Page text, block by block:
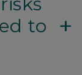
to
+